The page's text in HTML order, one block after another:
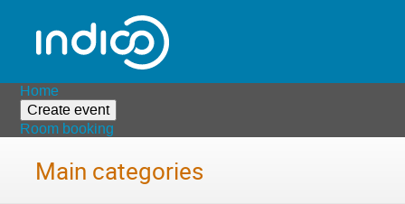
Home
Create event
Room booking
Main categories